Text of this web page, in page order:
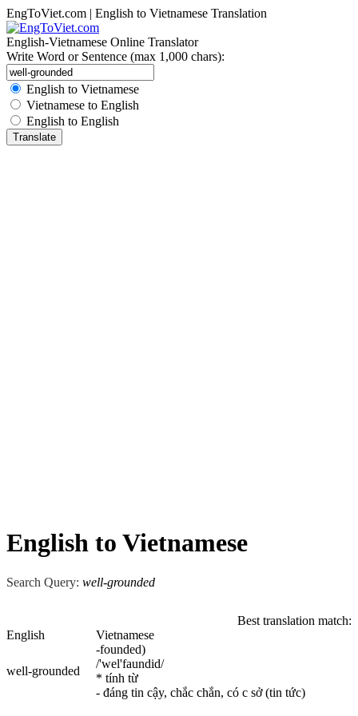
EngToViet.com | English to Vietnamese Translation
English-Vietnamese Online Translator
Write Word or Sentence (max 1,000 chars):
English to Vietnamese
Vietnamese to English
English to English
English to Vietnamese
Search Query: well-grounded
Best translation match:
English
Vietnamese
well-grounded
-founded)
/'wel'faundid/
* tính từ
- đáng tin cậy, chắc chắn, có c sở (tin tức)